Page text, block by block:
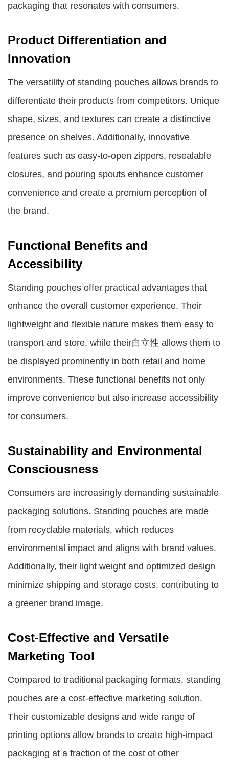
packaging that resonates with consumers.
Product Differentiation and
Innovation
The versatility of standing pouches allows brands to
differentiate their products from competitors. Unique
shape, sizes, and textures can create a distinctive
presence on shelves. Additionally, innovative
features such as easy-to-open zippers, resealable
closures, and pouring spouts enhance customer
convenience and create a premium perception of
the brand.
Functional Benefits and
Accessibility
Standing pouches offer practical advantages that
enhance the overall customer experience. Their
lightweight and flexible nature makes them easy to
transport and store, while their自立性 allows them to
be displayed prominently in both retail and home
environments. These functional benefits not only
improve convenience but also increase accessibility
for consumers.
Sustainability and Environmental
Consciousness
Consumers are increasingly demanding sustainable
packaging solutions. Standing pouches are made
from recyclable materials, which reduces
environmental impact and aligns with brand values.
Additionally, their light weight and optimized design
minimize shipping and storage costs, contributing to
a greener brand image.
Cost-Effective and Versatile
Marketing Tool
Compared to traditional packaging formats, standing
pouches are a cost-effective marketing solution.
Their customizable designs and wide range of
printing options allow brands to create high-impact
packaging at a fraction of the cost of other